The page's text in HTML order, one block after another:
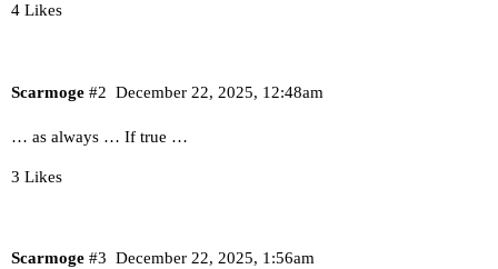
4 Likes
Scarmoge December 22, 2025, 12:48am
#2
… as always … If true …
3 Likes
Scarmoge December 22, 2025, 1:56am
#3